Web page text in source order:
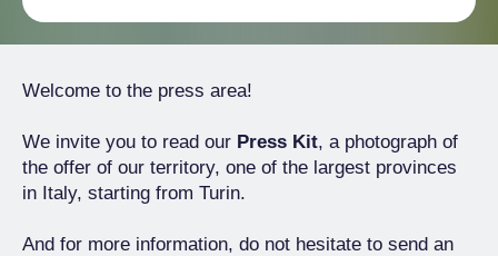
Welcome to the press area!
We invite you to read our Press Kit, a photograph of
the offer of our territory, one of the largest provinces
in Italy, starting from Turin.
And for more information, do not hesitate to send an